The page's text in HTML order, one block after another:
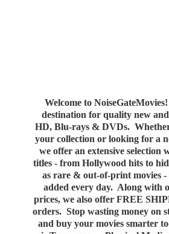
Welcome to
destination for quality new
HD, Blu-rays & DVDs.
your collection or looking for a
we offer an extensive selection
titles - from Hollywood hits to
as rare & out-of-print movies
added every day. Along with
prices, we also offer FREE
orders. Stop wasting money on
and buy your movies smarter